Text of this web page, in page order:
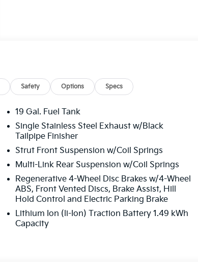
Safety Options Specs
19 Gal. Fuel Tank
Single Stainless Steel Exhaust w/Black
Tailpipe Finisher
Strut Front Suspension w/Coil Springs
Multi-Link Rear Suspension w/Coil Springs
Regenerative 4-Wheel Disc Brakes w/4-Wheel
ABS, Front Vented Discs, Brake Assist, Hill
Hold Control and Electric Parking Brake
Lithium Ion (li-Ion) Traction Battery 1.49 kWh
Capacity